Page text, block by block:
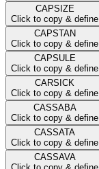
CAPSIZE
Click to copy & define
CAPSTAN
Click to copy & define
CAPSULE
Click to copy & define
CARSICK
Click to copy & define
CASSABA
Click to copy & define
CASSATA
Click to copy & define
CASSAVA